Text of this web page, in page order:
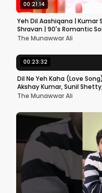
00:21:14
Yeh Dil Aashiqana | Kumar
Shravan | 90's Romantic
The Munawwar Ali
00:23:32
Dil Ne Yeh Kaha (Love
Akshay Kumar, Sunil
The Munawwar Ali